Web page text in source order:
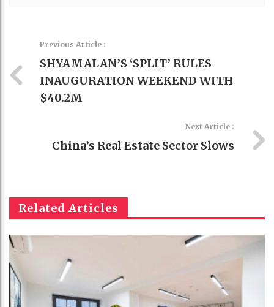
Previous Article :
SHYAMALAN’S ‘SPLIT’ RULES
INAUGURATION WEEKEND WITH
$40.2M
Next Article :
China’s Real Estate Sector Slows
Related Articles